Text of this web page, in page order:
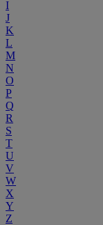
I
J
K
L
M
N
O
P
Q
R
S
T
U
V
W
X
Y
Z